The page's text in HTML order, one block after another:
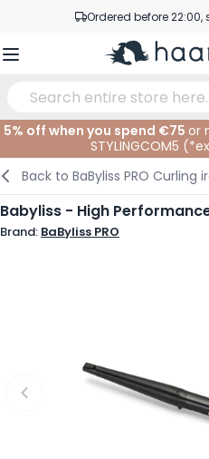
Skip to ContentOrdered before
Professional
Haircare
Hairstyling
Hair Coloring
Facial Care
Body Care
Tanning
Eyebrows
Eyes
Lips
Nail Products
Nail Accessoires
Hairproducts
Shaving Products
Beard Products
Elektric
Shaving
Cutting Supplies
At The Salon
Cutting
Coloring
SALE
5% off when you spend €75 or
STYLINGCOM5 (*
Back to BaByliss PRO Curling
Babyliss - High
Brand: BaByliss PRO